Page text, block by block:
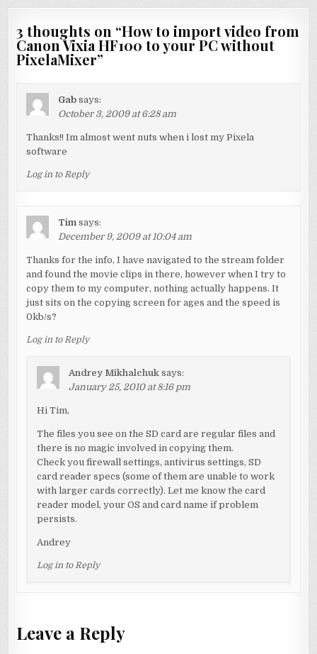
3 thoughts on “How to import video from
Canon Vixia HF100 to your PC without
PixelaMixer”
Gab says:
October 3, 2009 at 6:28 am
Thanks!! Im almost went nuts when i lost my Pixela
software
Log in to Reply
Tim says:
December 9, 2009 at 10:04 am
Thanks for the info, I have navigated to the stream folder
and found the movie clips in there, however when I try to
copy them to my computer, nothing actually happens. It
just sits on the copying screen for ages and the speed is
0kb/s?
Log in to Reply
Andrey Mikhalchuk says:
January 25, 2010 at 8:16 pm
Hi Tim,
The files you see on the SD card are regular files and
there is no magic involved in copying them.
Check you firewall settings, antivirus settings, SD
card reader specs (some of them are unable to work
with larger cards correctly). Let me know the card
reader model, your OS and card name if problem
persists.
Andrey
Log in to Reply
Leave a Reply